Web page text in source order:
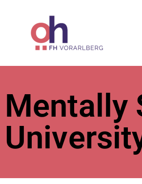
Mentally